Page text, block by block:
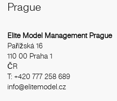
Prague
Elite Model Management Prague
Pařížská 16
110 00 Praha 1
ČR
T: +420 777 258 689
info@elitemodel.cz